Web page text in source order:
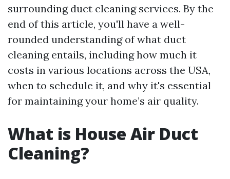
surrounding duct cleaning services. By the
end of this article, you'll have a well-
rounded understanding of what duct
cleaning entails, including how much it
costs in various locations across the USA,
when to schedule it, and why it's essential
for maintaining your home’s air quality.
What is House Air Duct
Cleaning?